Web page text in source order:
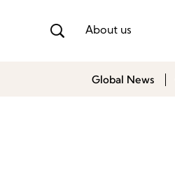
About us
Global News